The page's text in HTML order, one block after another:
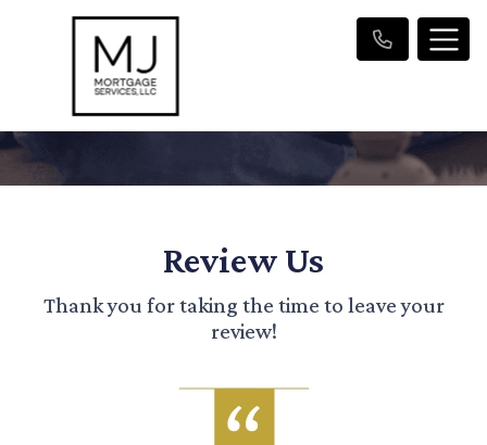
Review Us
Thank you for taking the time to leave your
review!